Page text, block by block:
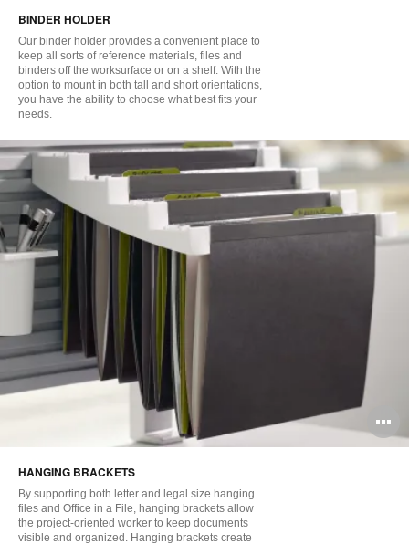
BINDER HOLDER
Our binder holder provides a convenient place to
keep all sorts of reference materials, files and
binders off the worksurface or on a shelf. With the
option to mount in both tall and short orientations,
you have the ability to choose what best fits your
needs.
HANGING BRACKETS
By supporting both letter and legal size hanging
files and Office in a File, hanging brackets allow
the project-oriented worker to keep documents
visible and organized. Hanging brackets create